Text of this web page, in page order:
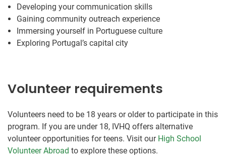
Developing your communication skills
Gaining community outreach experience
Immersing yourself in Portuguese culture
Exploring Portugal’s capital city
Volunteer requirements
Volunteers need to be 18 years or older to participate in this
program. If you are under 18, IVHQ offers alternative
volunteer opportunities for teens. Visit our High School
Volunteer Abroad to explore these options.